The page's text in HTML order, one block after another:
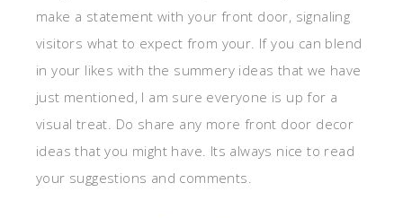
make a statement with your front door, signaling
visitors what to expect from your. If you can blend
in your likes with the summery ideas that we have
just mentioned, I am sure everyone is up for a
visual treat. Do share any more front door decor
ideas that you might have. Its always nice to read
your suggestions and comments.